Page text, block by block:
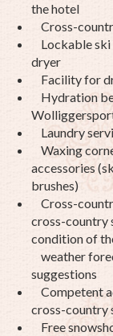
the hotel
Cross-
Lockable ski
dryer
Facility for
Hydration
Laundry
Waxing
accessories
brushes)
Cross-
cross-country
condition of
weather
suggestions
Competent
cross-country
Free